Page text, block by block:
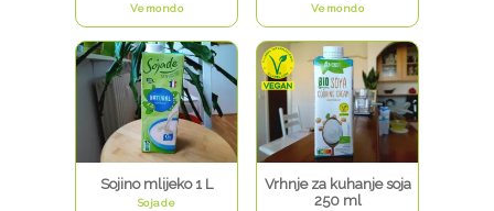
Vemondo Vemondo
Sojino mlijeko 1 L
Sojade
Vrhnje za kuhanje soja
250 ml